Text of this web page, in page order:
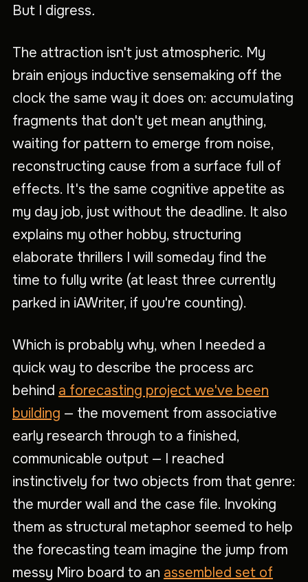
But I digress.
The attraction isn't just atmospheric. My
brain enjoys inductive sensemaking off the
clock the same way it does on: accumulating
fragments that don't yet mean anything,
waiting for pattern to emerge from noise,
reconstructing cause from a surface full of
effects. It's the same cognitive appetite as
my day job, just without the deadline. It also
explains my other hobby, structuring
elaborate thrillers I will someday find the
time to fully write (at least three currently
parked in iAWriter, if you're counting).
Which is probably why, when I needed a
quick way to describe the process arc
behind a forecasting project we've been
building — the movement from associative
early research through to a finished,
communicable output — I reached
instinctively for two objects from that genre:
the murder wall and the case file. Invoking
them as structural metaphor seemed to help
the forecasting team imagine the jump from
messy Miro board to an assembled set of